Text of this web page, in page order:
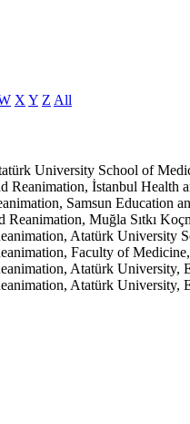
X Y Z All
University School of
Reanimation, İstanbul
Samsun Education
Reanimation, Muğla Sıtkı
Atatürk
Faculty of
Atatürk
Atatürk